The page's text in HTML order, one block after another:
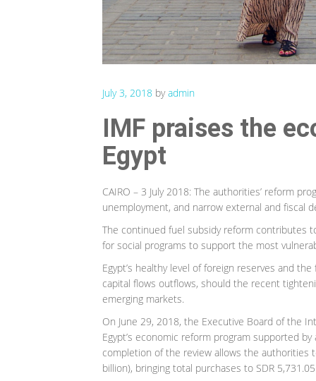
July 3, 2018 byadmin
IMF praises the
Egypt
CAIRO – 3 July 2018: The authorities’ reform
unemployment, and narrow external and fiscal
The continued fuel subsidy reform contributes
for social programs to support the most
Egypt’s healthy level of foreign reserves and
capital flows outflows, should the recent
emerging markets.
On June 29, 2018, the Executive Board of the
Egypt’s economic reform program supported
completion of the review allows the authorities
billion), bringing total purchases to SDR